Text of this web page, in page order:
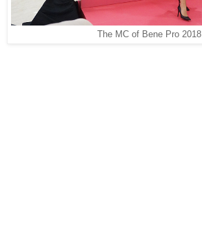
The MC of Bene Pro 2018